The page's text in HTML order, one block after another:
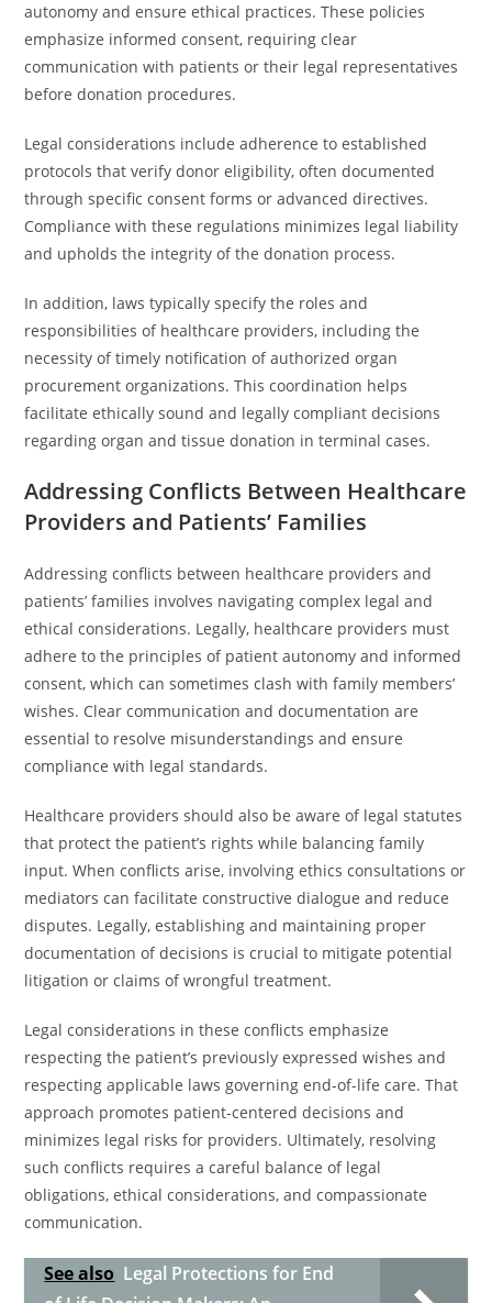
autonomy and ensure ethical practices. These policies
emphasize informed consent, requiring clear
communication with patients or their legal representatives
before donation procedures.
Legal considerations include adherence to established
protocols that verify donor eligibility, often documented
through specific consent forms or advanced directives.
Compliance with these regulations minimizes legal liability
and upholds the integrity of the donation process.
In addition, laws typically specify the roles and
responsibilities of healthcare providers, including the
necessity of timely notification of authorized organ
procurement organizations. This coordination helps
facilitate ethically sound and legally compliant decisions
regarding organ and tissue donation in terminal cases.
Addressing Conflicts Between Healthcare
Providers and Patients’ Families
Addressing conflicts between healthcare providers and
patients’ families involves navigating complex legal and
ethical considerations. Legally, healthcare providers must
adhere to the principles of patient autonomy and informed
consent, which can sometimes clash with family members’
wishes. Clear communication and documentation are
essential to resolve misunderstandings and ensure
compliance with legal standards.
Healthcare providers should also be aware of legal statutes
that protect the patient’s rights while balancing family
input. When conflicts arise, involving ethics consultations or
mediators can facilitate constructive dialogue and reduce
disputes. Legally, establishing and maintaining proper
documentation of decisions is crucial to mitigate potential
litigation or claims of wrongful treatment.
Legal considerations in these conflicts emphasize
respecting the patient’s previously expressed wishes and
respecting applicable laws governing end-of-life care. That
approach promotes patient-centered decisions and
minimizes legal risks for providers. Ultimately, resolving
such conflicts requires a careful balance of legal
obligations, ethical considerations, and compassionate
communication.
See also Legal Protections for End